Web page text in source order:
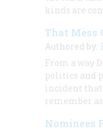
kinds are
That Mess
Authored by:
From a way
politics and
incident
remember as
Nominees